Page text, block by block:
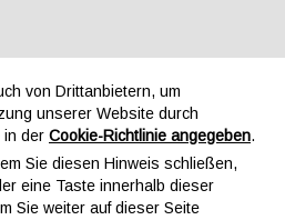
REFRESHER)
von Drittanbietern, um
unserer Website durch
in der Cookie-Richtlinie angegeben.
Sie diesen Hinweis schließen,
eine Taste innerhalb dieser
Sie weiter auf dieser Seite